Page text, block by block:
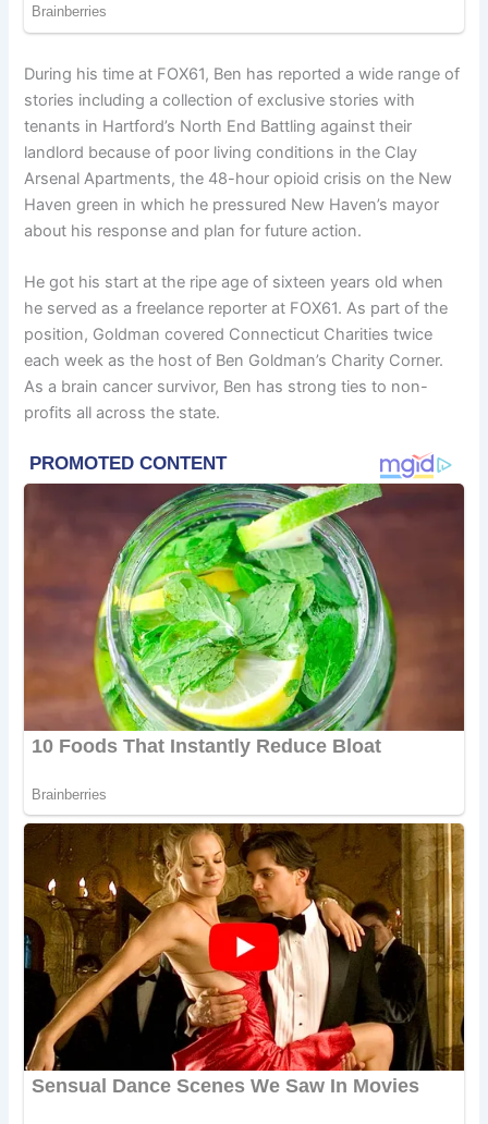
During his time at FOX61, Ben has reported a wide range of
stories including a collection of exclusive stories with
tenants in Hartford’s North End Battling against their
landlord because of poor living conditions in the Clay
Arsenal Apartments, the 48-hour opioid crisis on the New
Haven green in which he pressured New Haven’s mayor
about his response and plan for future action.
He got his start at the ripe age of sixteen years old when
he served as a freelance reporter at FOX61. As part of the
position, Goldman covered Connecticut Charities twice
each week as the host of Ben Goldman’s Charity Corner.
As a brain cancer survivor, Ben has strong ties to non-
profits all across the state.